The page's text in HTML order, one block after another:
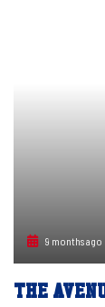
9 months ago
The